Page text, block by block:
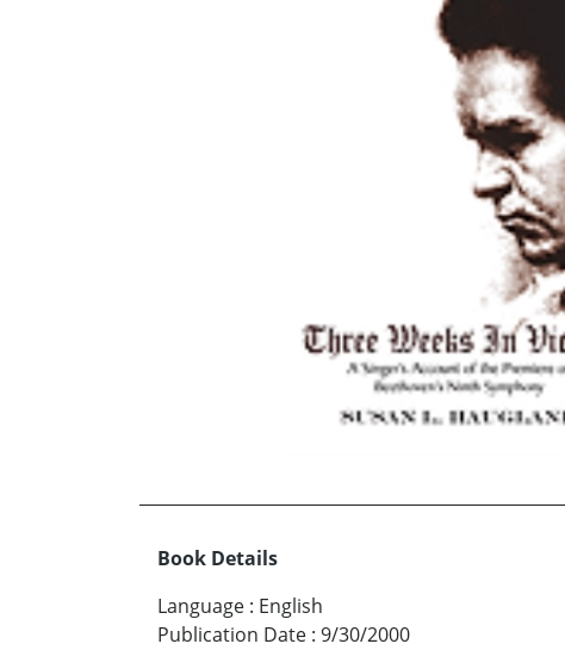
Book Details
Language : English
Publication Date : 9/30/2000